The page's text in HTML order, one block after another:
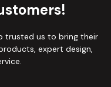
trusted us to bring their
expert design,